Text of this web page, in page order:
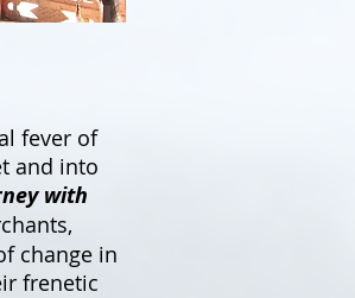
fever of
and into
with
change in
frenetic